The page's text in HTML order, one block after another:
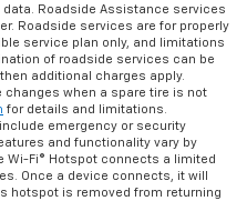
Roadside Assistance services
Roadside services are for properly
service plan only, and limitations
of roadside services can be
additional charges apply.
changes when a spare tire is not
for details and limitations.
emergency or security
and functionality vary by
Wi-Fi® Hotspot connects a limited
Once a device connects, it will
hotspot is removed from returning